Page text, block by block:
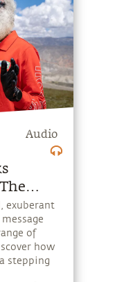
Audio
exuberant
of
how
stepping